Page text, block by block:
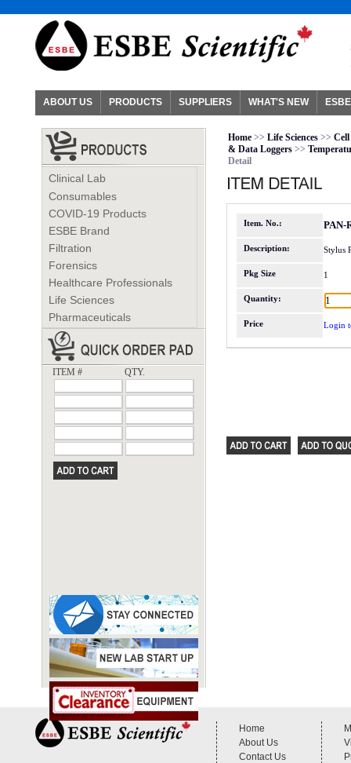
ABOUT US PRODUCTS SUPPLIERS WHAT'S NEW
Clinical Lab
Consumables
COVID-19 Products
ESBE Brand
Filtration
Forensics
Healthcare Professionals
Life Sciences
Pharmaceuticals
ITEM # QTY.
Home >>Life Sciences >>
& Data Loggers >>
Detail
Item. No.: PAN-
Description: Stylus
Pkg Size 1
Quantity:
Price Login
Home
About Us
Contact Us